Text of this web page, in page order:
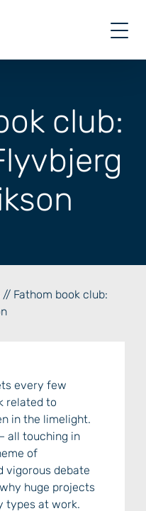
club:
// Fathom book club:
every few
related to
in the limelight.
all touching in
of
debate
huge projects
types at work.